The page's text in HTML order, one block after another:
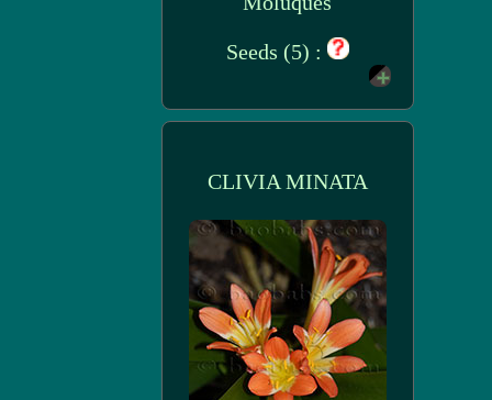
Seeds (5) :
CLIVIA MINATA